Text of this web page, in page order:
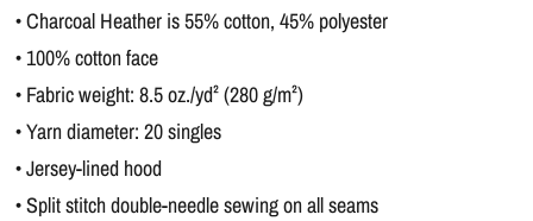
• Charcoal Heather is 55% cotton, 45% polyester
• 100% cotton face
• Fabric weight: 8.5 oz./yd² (280 g/m²)
• Yarn diameter: 20 singles
• Jersey-lined hood
• Split stitch double-needle sewing on all seams